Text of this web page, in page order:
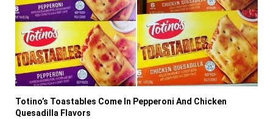
Totino’s Toastables Come In Pepperoni And Chicken
Quesadilla Flavors